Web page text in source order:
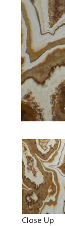
Close Up